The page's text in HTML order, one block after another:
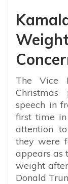
The Vice
speech in
first time
attention
they were
appears as
weight
Donald